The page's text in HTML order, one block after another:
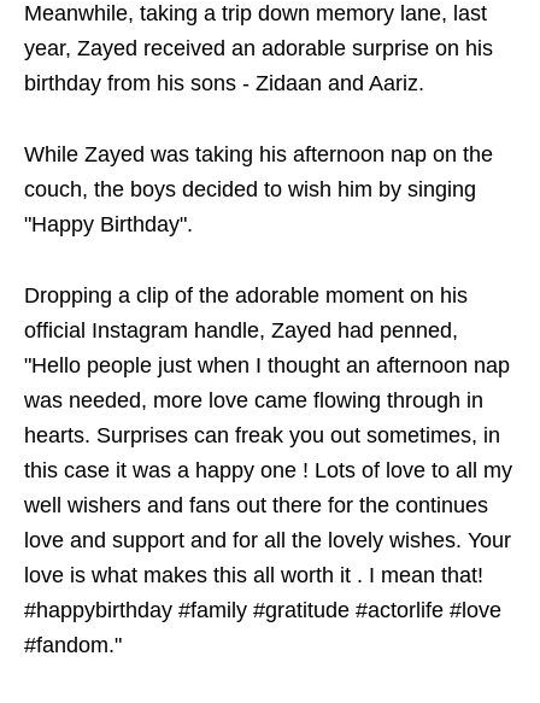
Meanwhile, taking a trip down memory lane, last
year, Zayed received an adorable surprise on his
birthday from his sons - Zidaan and Aariz.
While Zayed was taking his afternoon nap on the
couch, the boys decided to wish him by singing
"Happy Birthday".
Dropping a clip of the adorable moment on his
official Instagram handle, Zayed had penned,
"Hello people just when I thought an afternoon nap
was needed, more love came flowing through in
hearts. Surprises can freak you out sometimes, in
this case it was a happy one ! Lots of love to all my
well wishers and fans out there for the continues
love and support and for all the lovely wishes. Your
love is what makes this all worth it . I mean that!
#happybirthday #family #gratitude #actorlife #love
#fandom."